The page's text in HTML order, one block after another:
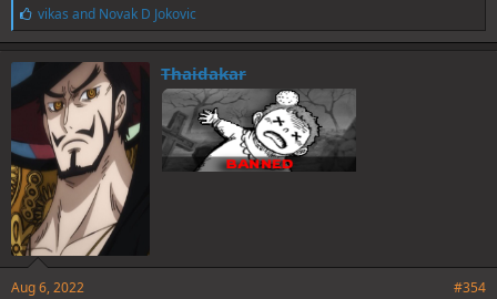
L
i
k
e
:
vikas and Novak D Jokovic
Thaidakar
Aug 6, 2022 #354